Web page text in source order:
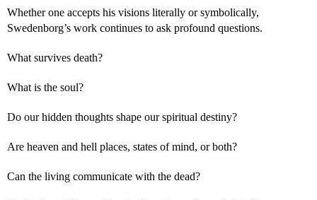
Whether one accepts his visions literally or symbolically,
Swedenborg’s work continues to ask profound questions.
What survives death?
What is the soul?
Do our hidden thoughts shape our spiritual destiny?
Are heaven and hell places, states of mind, or both?
Can the living communicate with the dead?